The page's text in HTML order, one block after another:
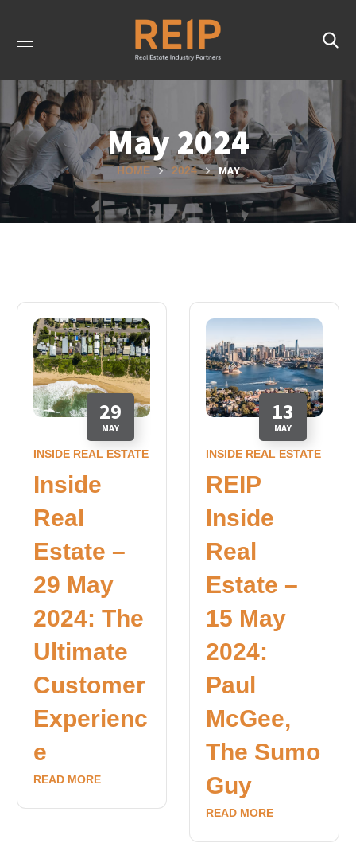
May 2024
HOME 2024 MAY
29
MAY
INSIDE REAL ESTATE
Inside
Real
Estate –
29 May
2024: The
Ultimate
Customer
Experienc
e
READ MORE
13
MAY
INSIDE REAL ESTATE
REIP
Inside
Real
Estate –
15 May
2024:
Paul
McGee,
The Sumo
Guy
READ MORE